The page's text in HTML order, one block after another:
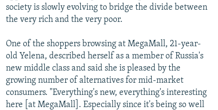
All RFE/RL sites
society is slowly evolving to bridge the divide between
the very rich and the very poor.
One of the shoppers browsing at MegaMall, 21-year-
old Yelena, described herself as a member of Russia's
new middle class and said she is pleased by the
growing number of alternatives for mid-market
consumers. "Everything's new, everything's interesting
here [at MegaMall]. Especially since it's being so well